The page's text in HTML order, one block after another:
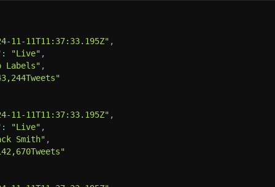
11-11T11:37:33.195Z" ,
: "Live" ,
Labels" ,
11-11T11:37:33.195Z" ,
: "Live" ,
Smith" ,